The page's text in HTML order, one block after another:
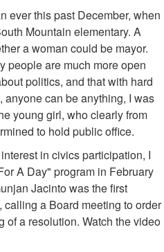
ever this past December, when
Mountain elementary. A
a woman could be mayor.
people are much more open
politics, and that with hard
can be anything, I was
young girl, who clearly from
to hold public office.
in civics participation, I
A Day" program in February
Jacinto was the first
a Board meeting to order
of a resolution. Watch the video